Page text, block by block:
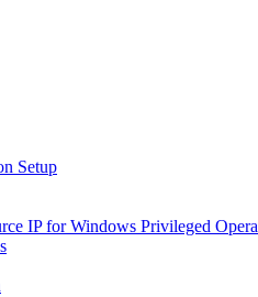
Setup
IP for Windows Privileged